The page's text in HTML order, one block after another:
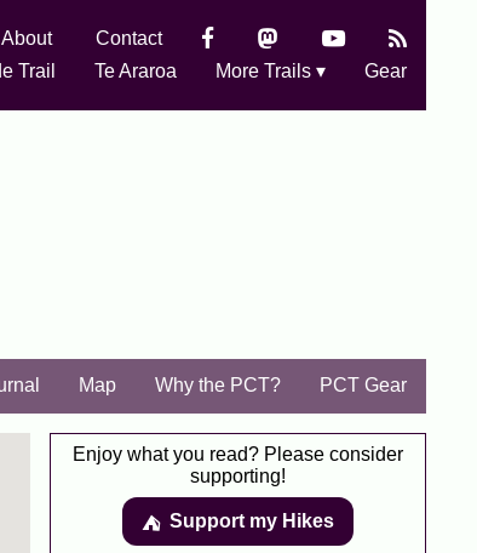
About
Contact
Trail Te Araroa More Trails ▾ Gear
Map Why the PCT? PCT Gear
Enjoy what you read? Please consider
supporting!
⛺️️ Support my Hikes